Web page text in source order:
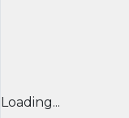
Loading...